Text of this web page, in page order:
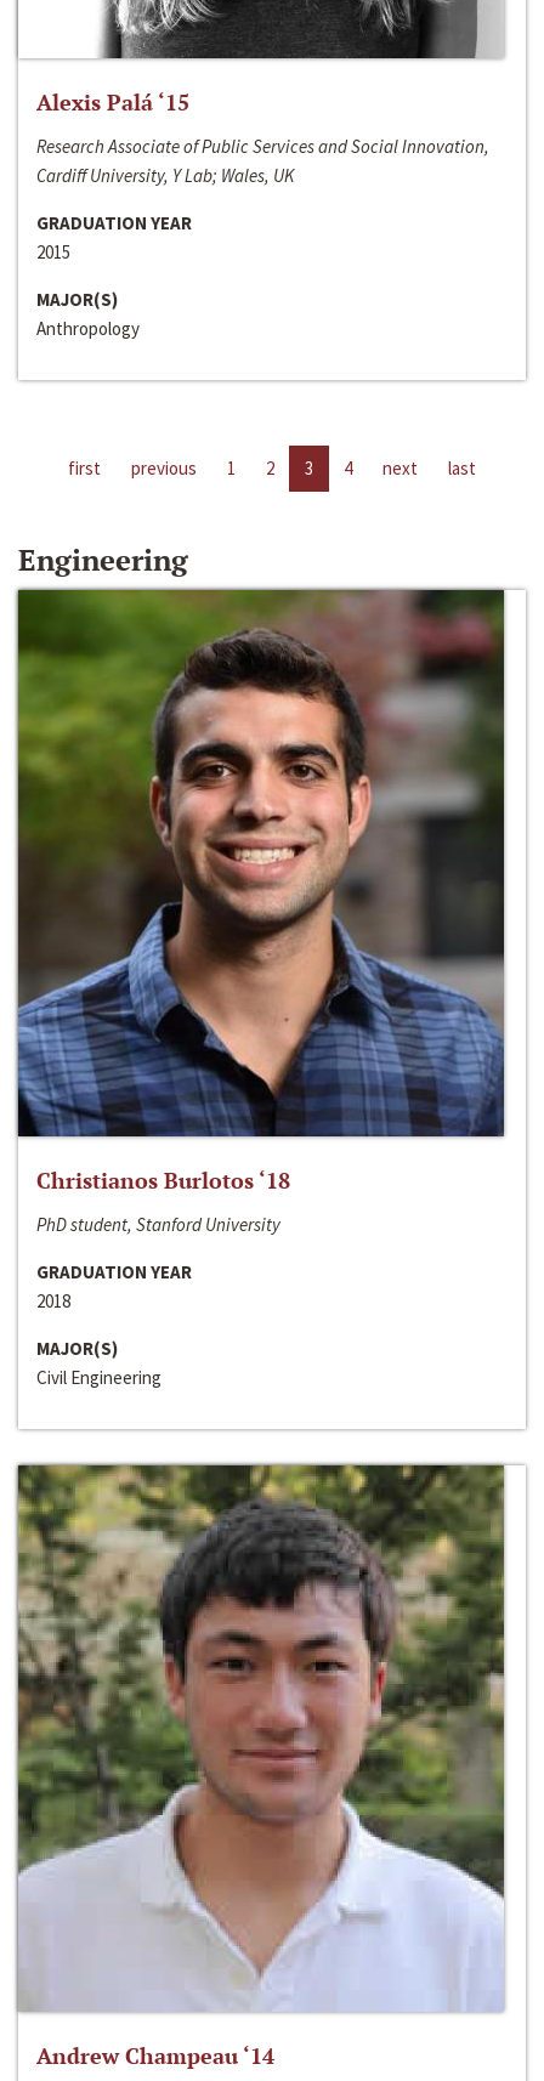
Alexis Palá ‘15
Research Associate of Public Services and Social Innovation,
Cardiff University, Y Lab; Wales, UK
GRADUATION YEAR
2015
MAJOR(S)
Anthropology
first previous 1 2 3 4 next last
Engineering
Christianos Burlotos ‘18
PhD student, Stanford University
GRADUATION YEAR
2018
MAJOR(S)
Civil Engineering
Andrew Champeau ‘14